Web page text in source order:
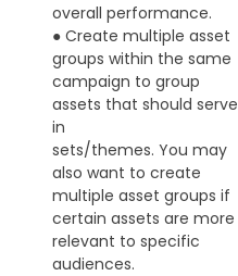
overall performance.
● Create multiple asset
groups within the same
campaign to group
assets that should serve
in
sets/themes. You may
also want to create
multiple asset groups if
certain assets are more
relevant to specific
audiences.